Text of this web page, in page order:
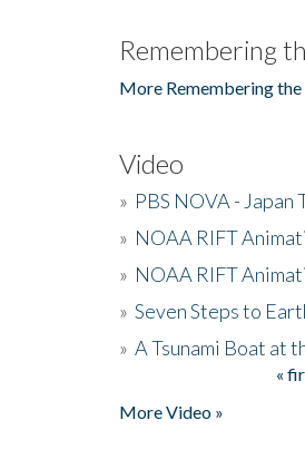
Remembering
More Remembering the
Video
» PBS NOVA - Japan
» NOAA RIFT
» NOAA RIFT
» Seven Steps to
» A Tsunami Boat at
«
More Video »